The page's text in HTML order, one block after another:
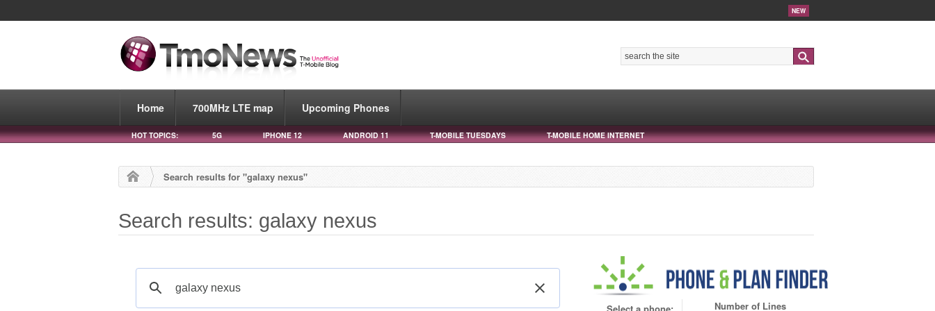
NEW
Home 700MHz LTE map Upcoming Phones
HOT TOPICS: 5G IPHONE 12 ANDROID 11 T-MOBILE TUESDAYS T-MOBILE HOME INTERNET
Search results for "galaxy nexus"
Search results: galaxy nexus
Number of Lines